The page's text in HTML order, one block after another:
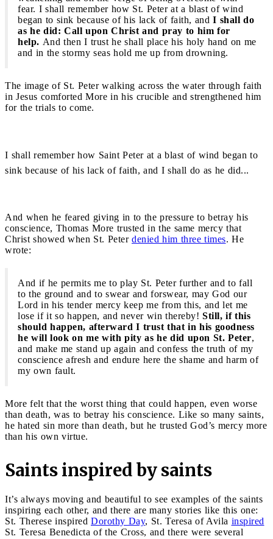
fear. I shall remember how St. Peter at a blast of wind
began to sink because of his lack of faith, and I shall do
as he did: Call upon Christ and pray to him for
help. And then I trust he shall place his holy hand on me
and in the stormy seas hold me up from drowning.
The image of St. Peter walking across the water through faith
in Jesus comforted More in his crucible and strengthened him
for the trials to come.
I shall remember how Saint Peter at a blast of wind began to
sink because of his lack of faith, and I shall do as he did...
And when he feared giving in to the pressure to betray his
conscience, Thomas More trusted in the same mercy that
Christ showed when St. Peter denied him three times. He
wrote:
And if he permits me to play St. Peter further and to fall
to the ground and to swear and forswear, may God our
Lord in his tender mercy keep me from this, and let me
lose if it so happen, and never win thereby! Still, if this
should happen, afterward I trust that in his goodness
he will look on me with pity as he did upon St. Peter,
and make me stand up again and confess the truth of my
conscience afresh and endure here the shame and harm of
my own fault.
More felt that the worst thing that could happen, even worse
than death, was to betray his conscience. Like so many saints,
he hated sin more than death, but he trusted God’s mercy more
than his own virtue.
Saints inspired by saints
It’s always moving and beautiful to see examples of the saints
inspiring each other, and there are many stories like this one:
St. Therese inspired Dorothy Day, St. Teresa of Avila inspired
St. Teresa Benedicta of the Cross, and there were several